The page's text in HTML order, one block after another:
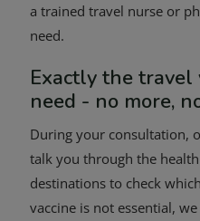
a trained travel nurse or
need.
Exactly the travel
need - no more,
During your consultation,
talk you through the
destinations to check
vaccine is not essential,